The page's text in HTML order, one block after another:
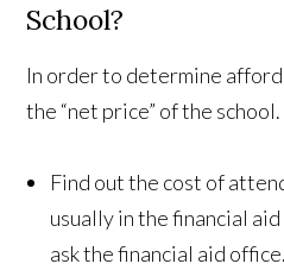
School?
In order to determine
the “net price” of the
Find out the cost of
usually in the financial
ask the financial aid